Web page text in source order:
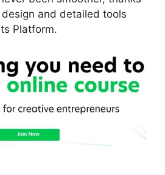
and detailed tools
Platform.